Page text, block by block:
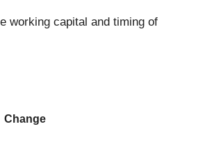
working capital and timing of
Change